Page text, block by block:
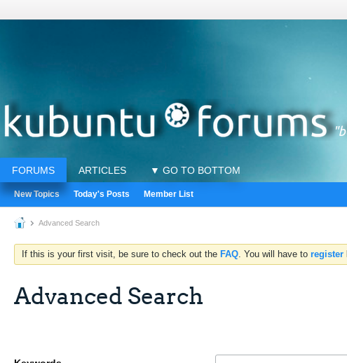
FORUMS ARTICLES ▼ GO TO BOTTOM
New Topics Today's Posts Member List
Advanced Search
If this is your first visit, be sure to check out the FAQ. You will have to register
Advanced Search